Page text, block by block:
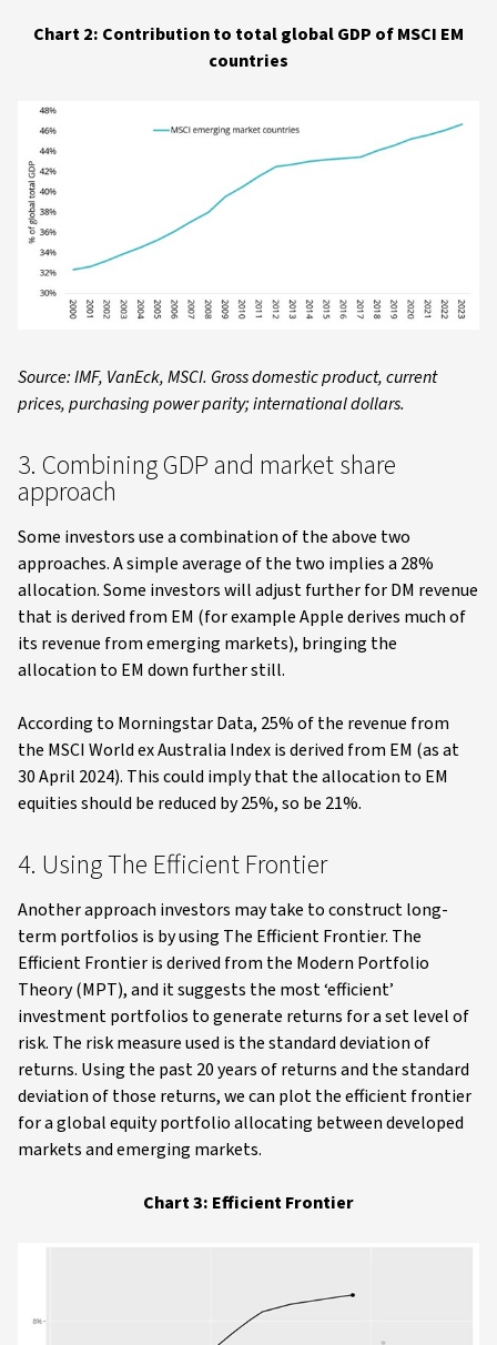
Chart 2: Contribution to total global GDP of MSCI EM
countries
Source: IMF, VanEck, MSCI. Gross domestic product, current
prices, purchasing power parity; international dollars.
3. Combining GDP and market share
approach
Some investors use a combination of the above two
approaches. A simple average of the two implies a 28%
allocation. Some investors will adjust further for DM revenue
that is derived from EM (for example Apple derives much of
its revenue from emerging markets), bringing the
allocation to EM down further still.
According to Morningstar Data, 25% of the revenue from
the MSCI World ex Australia Index is derived from EM (as at
30 April 2024). This could imply that the allocation to EM
equities should be reduced by 25%, so be 21%.
4. Using The Efficient Frontier
Another approach investors may take to construct long-
term portfolios is by using The Efficient Frontier. The
Efficient Frontier is derived from the Modern Portfolio
Theory (MPT), and it suggests the most ‘efficient’
investment portfolios to generate returns for a set level of
risk. The risk measure used is the standard deviation of
returns. Using the past 20 years of returns and the standard
deviation of those returns, we can plot the efficient frontier
for a global equity portfolio allocating between developed
markets and emerging markets.
Chart 3: Efficient Frontier